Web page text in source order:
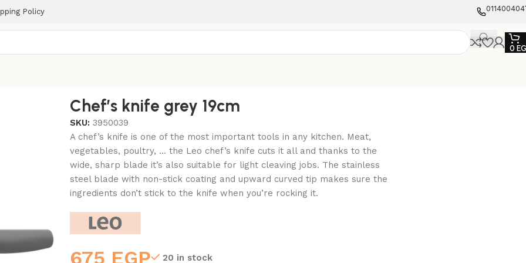
Policy
0
Chef’s knife grey 19cm
SKU: 3950039
A chef’s knife is one of the most important tools in any kitchen. Meat,
vegetables, poultry, … the Leo chef’s knife cuts it all and thanks to the
wide, sharp blade it’s also suitable for light cleaving jobs. The stainless
steel blade with non-stick coating and upward curved tip makes sure the
ingredients don’t stick to the knife when you’re rocking it.
675 EGP
20 in stock